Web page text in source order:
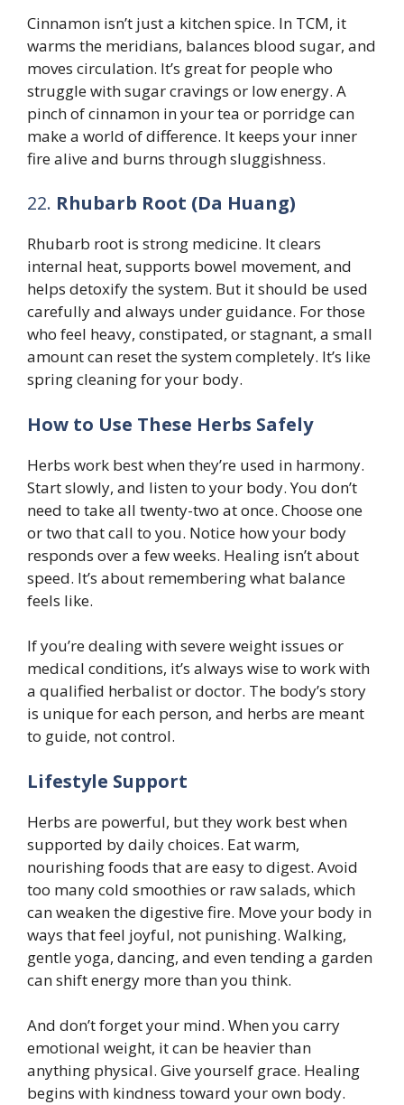
Cinnamon isn’t just a kitchen spice. In TCM, it
warms the meridians, balances blood sugar, and
moves circulation. It’s great for people who
struggle with sugar cravings or low energy. A
pinch of cinnamon in your tea or porridge can
make a world of difference. It keeps your inner
fire alive and burns through sluggishness.
22. Rhubarb Root (Da Huang)
Rhubarb root is strong medicine. It clears
internal heat, supports bowel movement, and
helps detoxify the system. But it should be used
carefully and always under guidance. For those
who feel heavy, constipated, or stagnant, a small
amount can reset the system completely. It’s like
spring cleaning for your body.
How to Use These Herbs Safely
Herbs work best when they’re used in harmony.
Start slowly, and listen to your body. You don’t
need to take all twenty-two at once. Choose one
or two that call to you. Notice how your body
responds over a few weeks. Healing isn’t about
speed. It’s about remembering what balance
feels like.
If you’re dealing with severe weight issues or
medical conditions, it’s always wise to work with
a qualified herbalist or doctor. The body’s story
is unique for each person, and herbs are meant
to guide, not control.
Lifestyle Support
Herbs are powerful, but they work best when
supported by daily choices. Eat warm,
nourishing foods that are easy to digest. Avoid
too many cold smoothies or raw salads, which
can weaken the digestive fire. Move your body in
ways that feel joyful, not punishing. Walking,
gentle yoga, dancing, and even tending a garden
can shift energy more than you think.
And don’t forget your mind. When you carry
emotional weight, it can be heavier than
anything physical. Give yourself grace. Healing
begins with kindness toward your own body.